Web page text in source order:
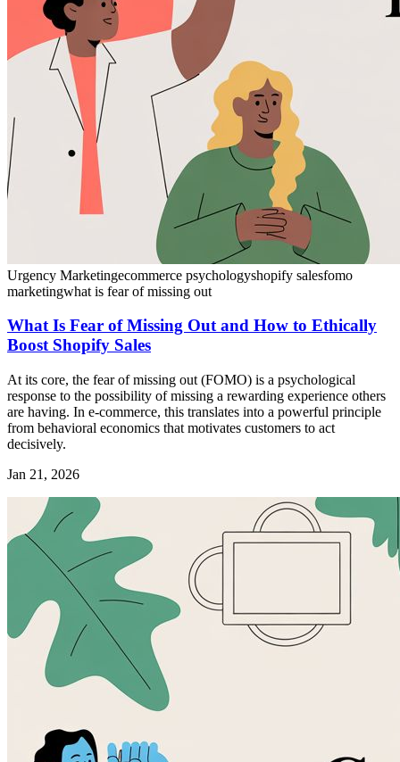
Urgency Marketingecommerce psychologyshopify salesfomo
marketingwhat is fear of missing out
What Is Fear of Missing Out and How to Ethically
Boost Shopify Sales
At its core, the fear of missing out (FOMO) is a psychological
response to the possibility of missing a rewarding experience others
are having. In e-commerce, this translates into a powerful principle
from behavioral economics that motivates customers to act
decisively.
Jan 21, 2026